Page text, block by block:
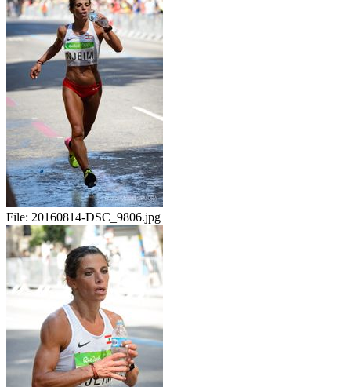
File: 20160814-DSC_9806.jpg